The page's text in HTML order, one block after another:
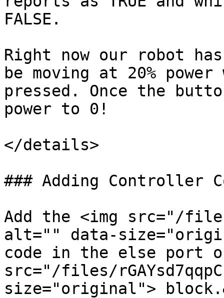
FALSE.
Right now our robot
be moving at 20%
pressed. Once the
power to 0!
</details>
### Adding Controller
Add the <img src="/
alt="" data-
code in the else port
src="/files/
size="original">